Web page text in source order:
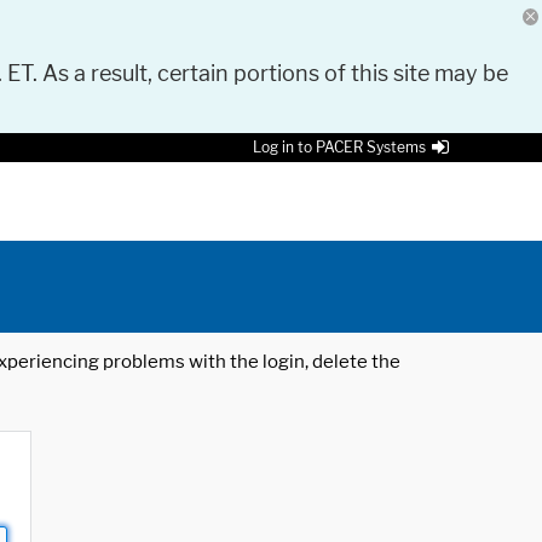
As a result, certain portions of this site may be
Log in to PACER Systems
problems with the login, delete the